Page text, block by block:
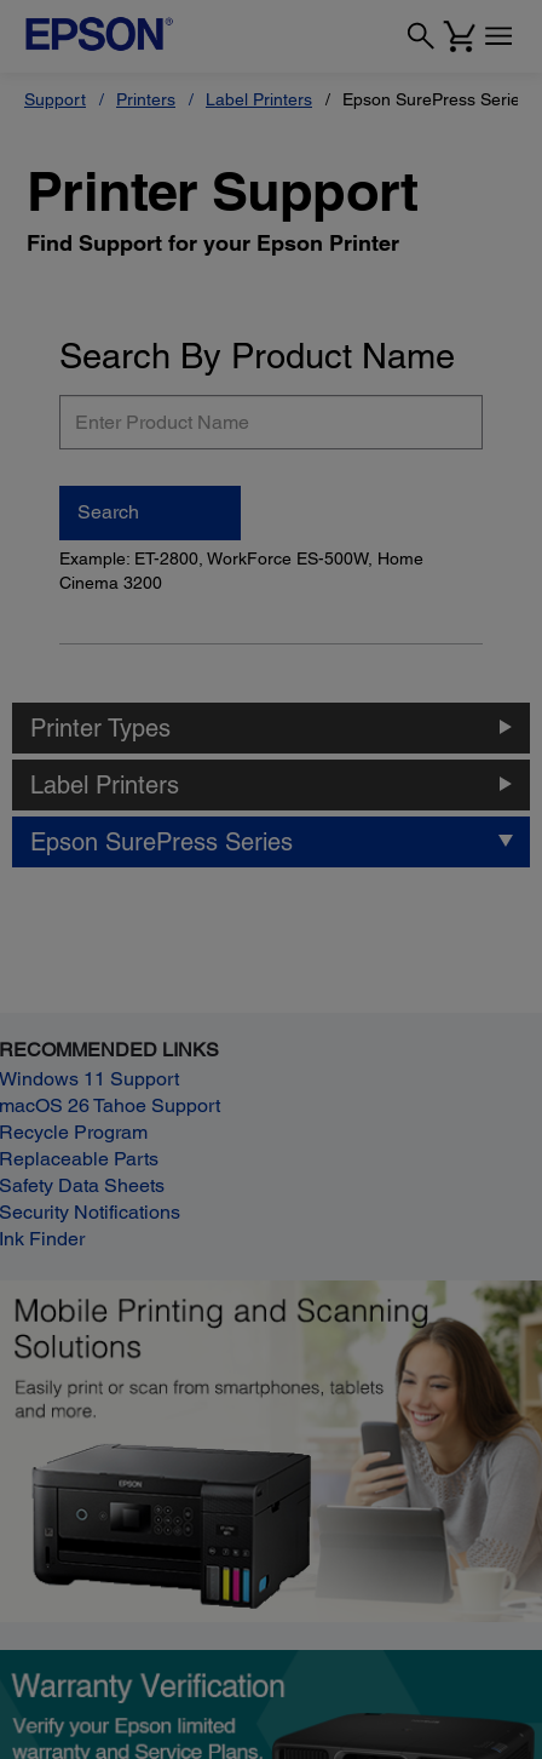
Support Printers Label Printers Epson SurePress Series
Printer Support
Find Support for your Epson Printer
Search By Product Name
Product
Search
Example: ET-2800, WorkForce ES-500W, Home
Cinema 3200
Printer Types
Label Printers
Epson SurePress Series
RECOMMENDED LINKS
Windows 11 Support
macOS 26 Tahoe Support
Recycle Program
Replaceable Parts
Safety Data Sheets
Security Notifications
Ink Finder